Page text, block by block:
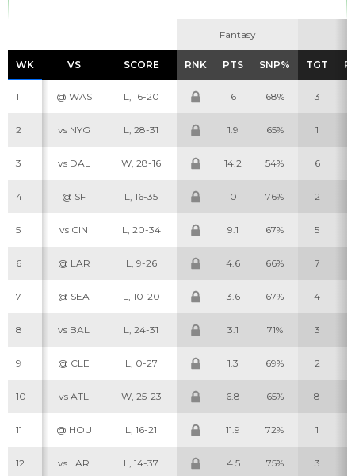
Fantasy
WK VS SCORE RNK PTS SNP% TGT
Fantasy
WK VS SCORE RNK PTS SNP% TGT
1 @ WAS L, 16-20 6 68% 3
2 vs NYG L, 28-31 1.9 65% 1
3 vs DAL W, 28-16 14.2 54% 6
4 @ SF L, 16-35 0 76% 2
5 vs CIN L, 20-34 9.1 67% 5
6 @ LAR L, 9-26 4.6 66% 7
7 @ SEA L, 10-20 3.6 67% 4
8 vs BAL L, 24-31 3.1 71% 3
9 @ CLE L, 0-27 1.3 69% 2
10 vs ATL W, 25-23 6.8 65% 8
11 @ HOU L, 16-21 11.9 72% 1
12 vs LAR L, 14-37 4.5 75% 3